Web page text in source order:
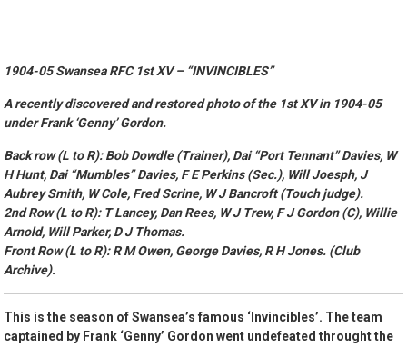
1904-05 Swansea RFC 1st XV – “INVINCIBLES”
A recently discovered and restored photo of the 1st XV in 1904-05
under Frank ‘Genny’ Gordon.
Back row (L to R): Bob Dowdle (Trainer), Dai “Port Tennant” Davies, W
H Hunt, Dai “Mumbles” Davies, F E Perkins (Sec.), Will Joesph, J
Aubrey Smith, W Cole, Fred Scrine, W J Bancroft (Touch judge).
2nd Row (L to R): T Lancey, Dan Rees, W J Trew, F J Gordon (C), Willie
Arnold, Will Parker, D J Thomas.
Front Row (L to R): R M Owen, George Davies, R H Jones. (Club
Archive).
This is the season of Swansea’s famous ‘Invincibles’. The team
captained by Frank ‘Genny’ Gordon went undefeated throught the